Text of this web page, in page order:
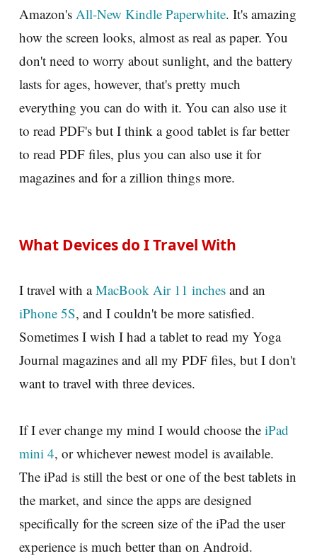
Amazon's All-New Kindle Paperwhite. It's amazing
how the screen looks, almost as real as paper. You
don't need to worry about sunlight, and the battery
lasts for ages, however, that's pretty much
everything you can do with it. You can also use it
to read PDF's but I think a good tablet is far better
to read PDF files, plus you can also use it for
magazines and for a zillion things more.
What Devices do I Travel With
I travel with aMacBook Air 11 inches and an
iPhone 5S, and I couldn't be more satisfied.
Sometimes I wish I had a tablet to read my Yoga
Journal magazines and all my PDF files, but I don't
want to travel with three devices.
If I ever change my mind I would choose the iPad
mini 4, or whichever newest model is available.
The iPad is still the best or one of the best tablets in
the market, and since the apps are designed
specifically for the screen size of the iPad the user
experience is much better than on Android.